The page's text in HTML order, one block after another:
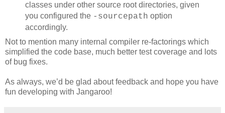
classes under other source root directories, given
you configured the -sourcepath option
accordingly.
Not to mention many internal compiler re-factorings which
simplified the code base, much better test coverage and lots
of bug fixes.
As always, we’d be glad about feedback and hope you have
fun developing with Jangaroo!